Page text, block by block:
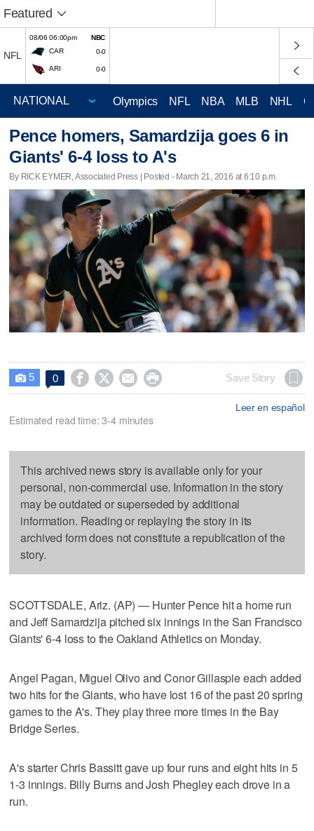
Featured
NFL
08/06 06:00pm
NBC
CAR
0-0
ARI 0-0
Olympics NFL NBA MLB NHL
Pence homers, Samardzija goes 6 in
Giants' 6-4 loss to A's
By RICK EYMER, Associated Press | Posted - March 21, 2016 at 6:10 p.m.
 5 0     Save Story
Leer en español
Estimated read time: 3-4 minutes
This archived news story is available only for your
personal, non-commercial use. Information in the story
may be outdated or superseded by additional
information. Reading or replaying the story in its
archived form does not constitute a republication of the
story.
SCOTTSDALE, Ariz. (AP) — Hunter Pence hit a home run
and Jeff Samardzija pitched six innings in the San Francisco
Giants' 6-4 loss to the Oakland Athletics on Monday.
Angel Pagan, Miguel Olivo and Conor Gillaspie each added
two hits for the Giants, who have lost 16 of the past 20 spring
games to the A's. They play three more times in the Bay
Bridge Series.
A's starter Chris Bassitt gave up four runs and eight hits in 5
1-3 innings. Billy Burns and Josh Phegley each drove in a
run.